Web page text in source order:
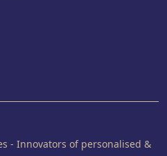
- Innovators of personalised &